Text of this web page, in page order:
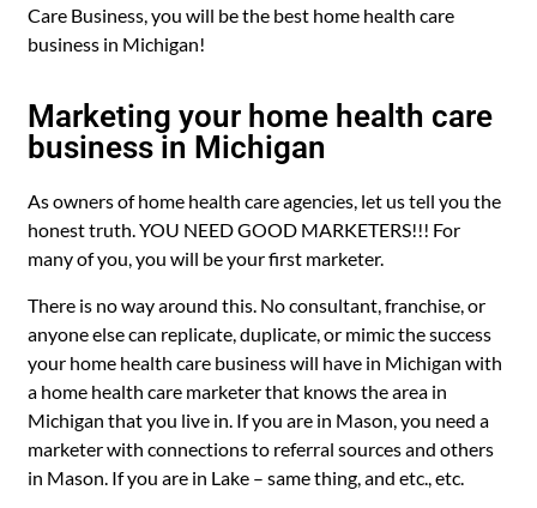
Care Business, you will be the best home health care
business in Michigan!
Marketing your home health care
business in Michigan
As owners of home health care agencies, let us tell you the
honest truth. YOU NEED GOOD MARKETERS!!! For
many of you, you will be your first marketer.
There is no way around this. No consultant, franchise, or
anyone else can replicate, duplicate, or mimic the success
your home health care business will have in Michigan with
a home health care marketer that knows the area in
Michigan that you live in. If you are in Mason, you need a
marketer with connections to referral sources and others
in Mason. If you are in Lake – same thing, and etc., etc.